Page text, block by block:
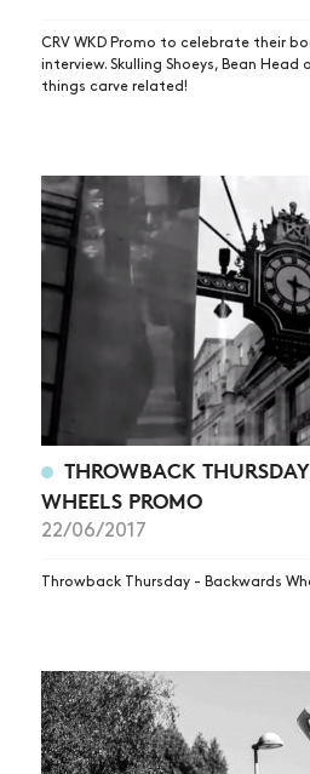
CRV WKD Promo to celebrate their
interview. Skulling Shoeys, Bean
things carve related!
THROWBACK
WHEELS PROMO
22/06/2017
Throwback Thursday - Backwards